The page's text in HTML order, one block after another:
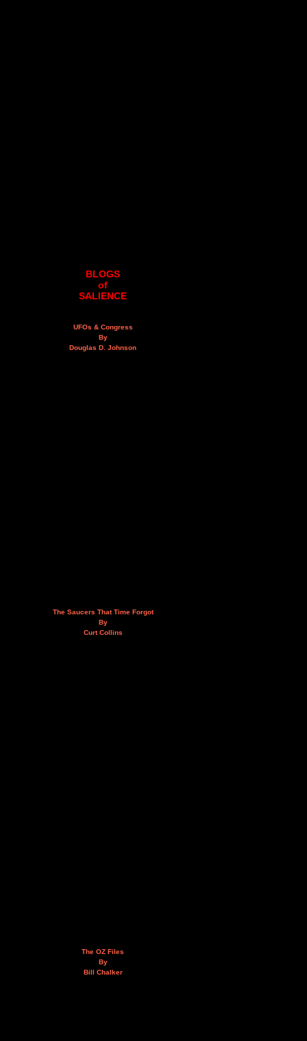
BLOGS
of
SALIENCE
UFOs & Congress
By
Douglas D. Johnson
The Saucers That Time Forgot
By
Curt Collins
The OZ Files
By
Bill Chalker